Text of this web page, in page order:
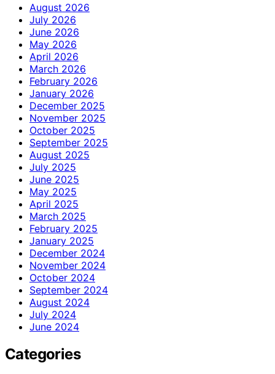
August 2026
July 2026
June 2026
May 2026
April 2026
March 2026
February 2026
January 2026
December 2025
November 2025
October 2025
September 2025
August 2025
July 2025
June 2025
May 2025
April 2025
March 2025
February 2025
January 2025
December 2024
November 2024
October 2024
September 2024
August 2024
July 2024
June 2024
Categories